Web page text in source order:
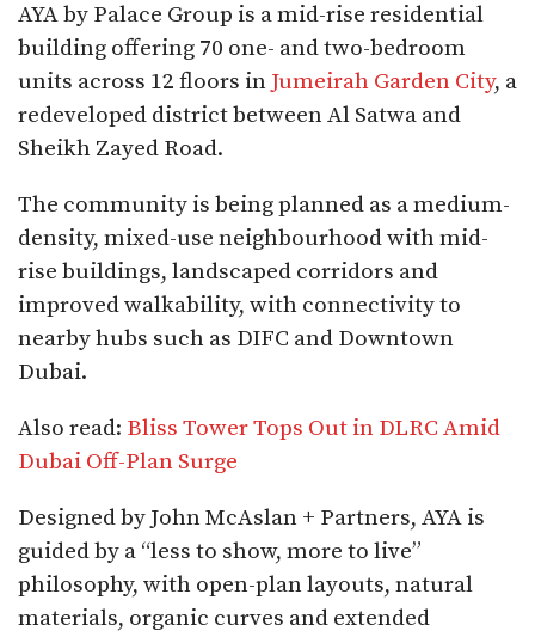
AYA by Palace Group is a mid-rise residential
building offering 70 one- and two-bedroom
units across 12 floors in Jumeirah Garden City, a
redeveloped district between Al Satwa and
Sheikh Zayed Road.
The community is being planned as a medium-
density, mixed-use neighbourhood with mid-
rise buildings, landscaped corridors and
improved walkability, with connectivity to
nearby hubs such as DIFC and Downtown
Dubai.​
Also read: Bliss Tower Tops Out in DLRC Amid
Dubai Off-Plan Surge
Designed by John McAslan + Partners, AYA is
guided by a “less to show, more to live”
philosophy, with open-plan layouts, natural
materials, organic curves and extended